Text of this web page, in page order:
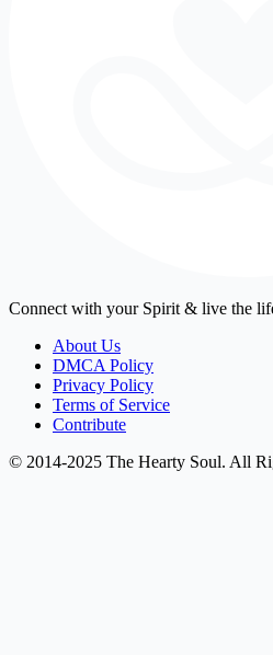
Connect with your Spirit & live the
About Us
DMCA Policy
Privacy Policy
Terms of Service
Contribute
© 2014-2025 The Hearty Soul. All